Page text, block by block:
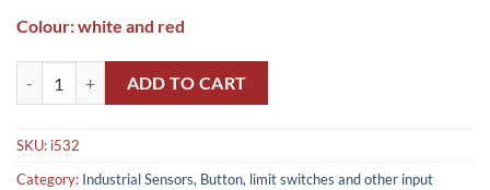
Colour: white and red
ADD TO CART
SKU: i532
Category: Industrial Sensors, Button, limit switches and other input